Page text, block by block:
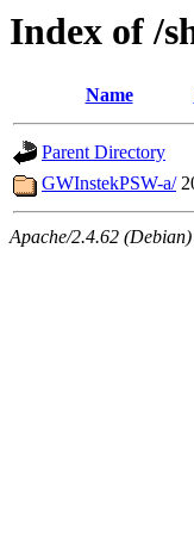
Index of /
Name
Parent Directory
GWInstekPSW-a/
Apache/2.4.62